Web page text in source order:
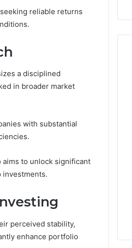
reliable returns
a disciplined
in broader market
with substantial
to unlock significant
investments.
perceived stability,
enhance portfolio
Hand
Card